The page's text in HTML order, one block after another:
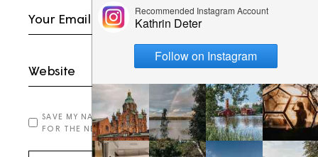
SAVE MY NAME, EMAIL, AND WEBSITE IN THIS BROWSER
FOR THE NEXT TIME I COMMENT.